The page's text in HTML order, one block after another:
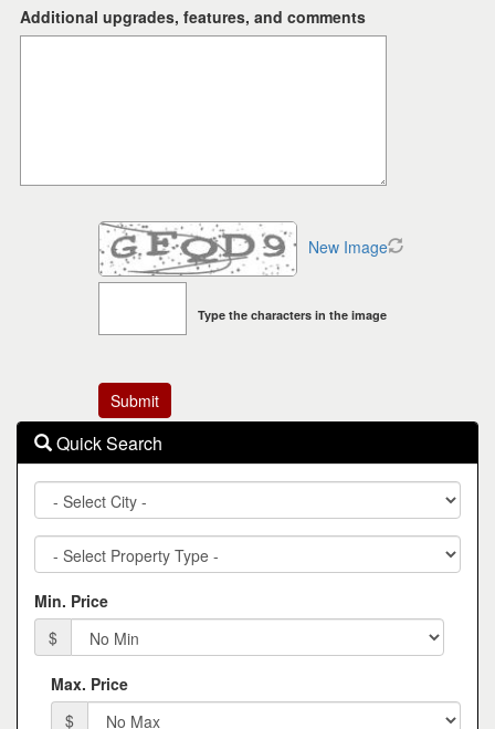
Additional upgrades, features, and comments
New Image
Type the characters in the image
Quick Search
City
Property
Type
Min. Price
$
Max. Price
$